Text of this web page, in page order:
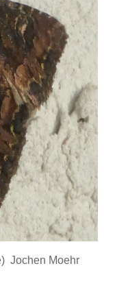
Jochen Moehr